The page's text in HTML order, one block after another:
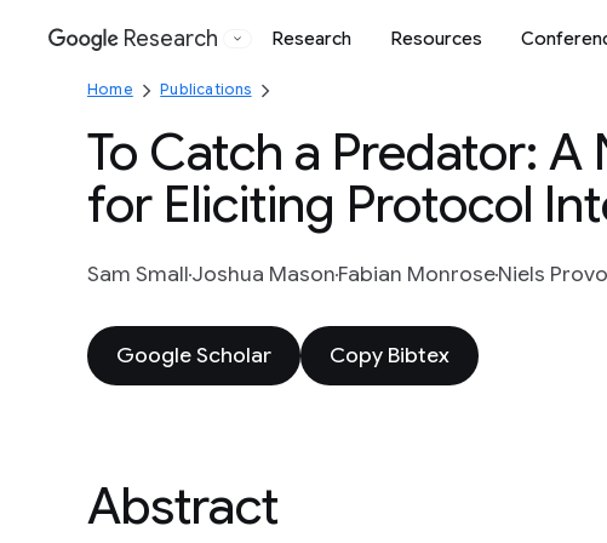
Google
Research Research Resources
Home Publications
To Catch a Predator:
for Eliciting Protocol
Sam SmallJoshua MasonFabian MonroseNiels
Google Scholar Copy Bibtex
Abstract